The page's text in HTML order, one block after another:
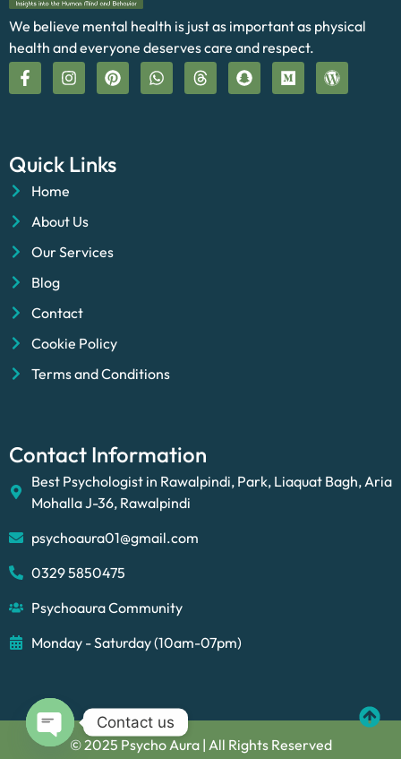
We believe mental health is just as important as physical
health and everyone deserves care and respect.
Quick Links
Home
About Us
Our Services
Blog
Contact
Cookie Policy
Terms and Conditions
Contact Information
Best Psychologist in Rawalpindi, Park, Liaquat Bagh, Aria
Mohalla J-36, Rawalpindi
psychoaura01@gmail.com
0329 5850475
Psychoaura Community
Monday - Saturday (10am-07pm)
© 2025 Psycho Aura | All Rights Reserved
Contact us
Open chaty